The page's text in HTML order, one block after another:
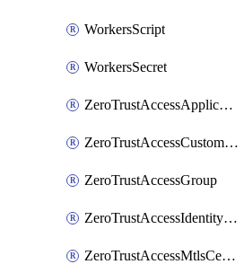
WorkersScript
WorkersSecret
ZeroTrustAccessApplication
ZeroTrustAccessCustomPage
ZeroTrustAccessGroup
ZeroTrustAccessIdentityProvider
ZeroTrustAccessMtlsCertificate